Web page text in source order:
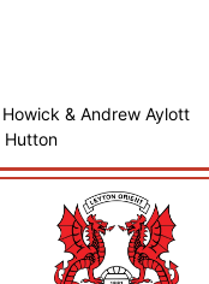
Howick & Andrew Aylott
Hutton